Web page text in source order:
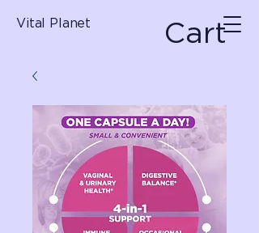
Vital Planet Cart